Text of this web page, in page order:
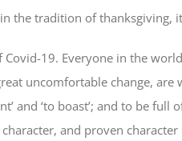
in the tradition of
19. Everyone in the
uncomfortable change, are
and ‘to boast’; and to be
and proven